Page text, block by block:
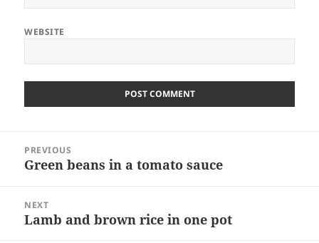
WEBSITE
navigation
PREVIOUS
Previous
Green beans in a tomato sauce
NEXT
Next
Lamb and brown rice in one pot